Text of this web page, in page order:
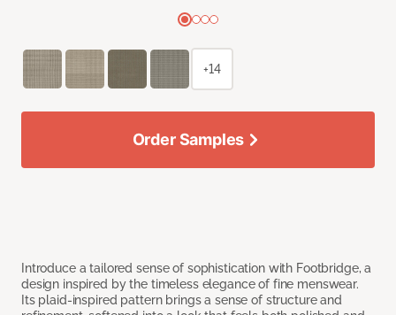
Introduce a tailored sense of sophistication with Footbridge, a
design inspired by the timeless elegance of fine menswear.
Its plaid-inspired pattern brings a sense of structure and
+14
Order Samples